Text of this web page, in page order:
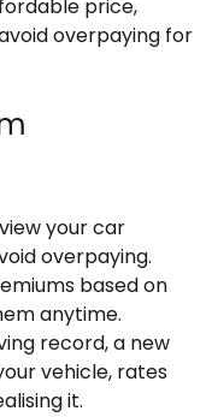
price,
overpaying for
your car
overpaying.
based on
anytime.
record, a new
vehicle, rates
it.